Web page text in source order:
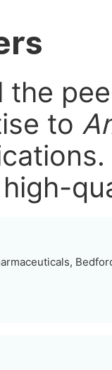
the
to